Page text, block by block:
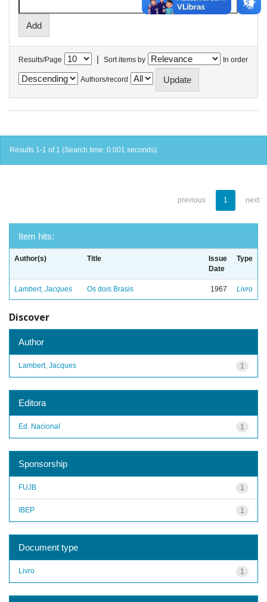
Results/Page | Sort items by In order
Authors/record
Results 1-1 of 1 (Search time: 0.001 seconds).
previous 1 next
Item hits:
Author(s) Title
Issue
Date
Type
Lambert, Jacques Os dois Brasis 1967 Livro
Discover
Author
1
Lambert, Jacques
Editora
1
Ed. Nacional
Sponsorship
1
FUJB
1
IBEP
Document type
1
Livro